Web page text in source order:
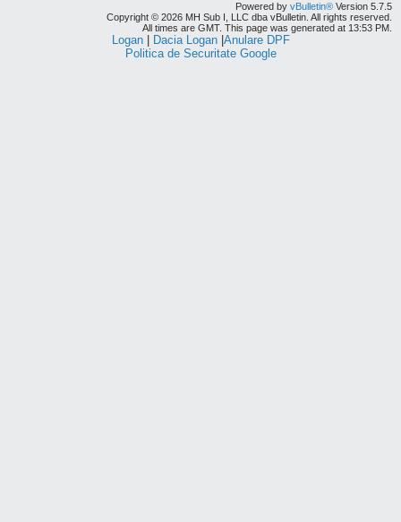
Powered by vBulletin® Version 5.7.5
Copyright © 2026 MH Sub I, LLC dba vBulletin. All rights reserved.
All times are GMT. This page was generated at 13:53 PM.
Logan| Dacia Logan| Anulare DPF
Politica de Securitate Google